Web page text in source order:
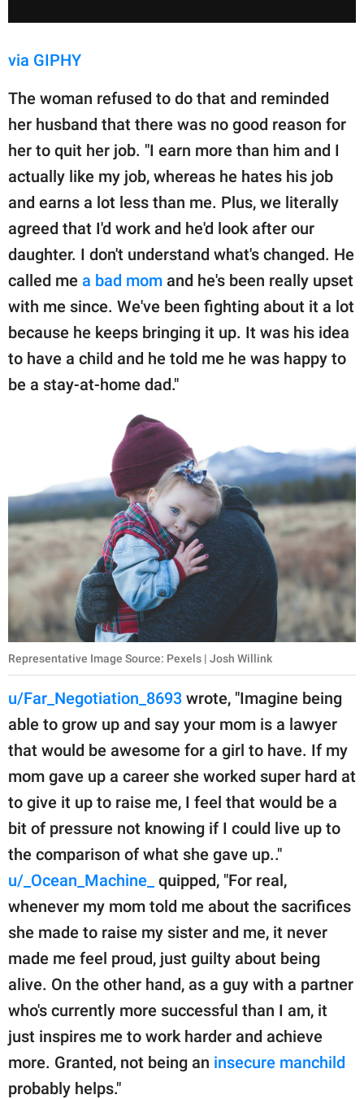
via GIPHY
The woman refused to do that and reminded
her husband that there was no good reason for
her to quit her job. "I earn more than him and I
actually like my job, whereas he hates his job
and earns a lot less than me. Plus, we literally
agreed that I'd work and he'd look after our
daughter. I don't understand what's changed. He
called me a bad mom and he's been really upset
with me since. We've been fighting about it a lot
because he keeps bringing it up. It was his idea
to have a child and he told me he was happy to
be a stay-at-home dad."
Representative Image Source: Pexels | Josh Willink
u/Far_Negotiation_8693 wrote, "Imagine being
able to grow up and say your mom is a lawyer
that would be awesome for a girl to have. If my
mom gave up a career she worked super hard at
to give it up to raise me, I feel that would be a
bit of pressure not knowing if I could live up to
the comparison of what she gave up.."
u/_Ocean_Machine_ quipped, "For real,
whenever my mom told me about the sacrifices
she made to raise my sister and me, it never
made me feel proud, just guilty about being
alive. On the other hand, as a guy with a partner
who's currently more successful than I am, it
just inspires me to work harder and achieve
more. Granted, not being an insecure manchild
probably helps."